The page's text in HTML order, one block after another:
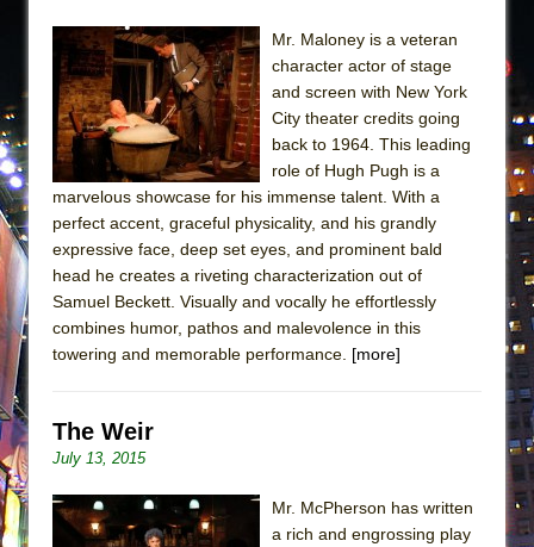
Mr. Maloney is a veteran
character actor of stage
and screen with New York
City theater credits going
back to 1964. This leading
role of Hugh Pugh is a
marvelous showcase for his immense talent. With a
perfect accent, graceful physicality, and his grandly
expressive face, deep set eyes, and prominent bald
head he creates a riveting characterization out of
Samuel Beckett. Visually and vocally he effortlessly
combines humor, pathos and malevolence in this
towering and memorable performance. [more]
The Weir
July 13, 2015
Mr. McPherson has written
a rich and engrossing play